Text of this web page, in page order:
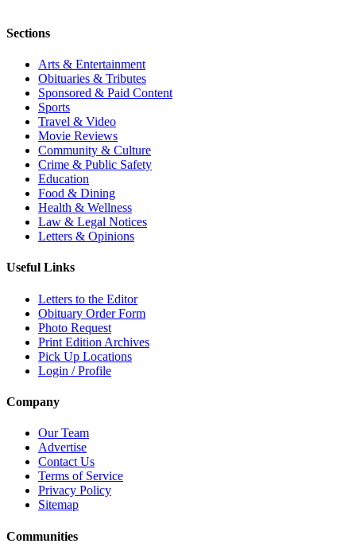
Sections
Arts & Entertainment
Obituaries & Tributes
Sponsored & Paid Content
Sports
Travel & Video
Movie Reviews
Community & Culture
Crime & Public Safety
Education
Food & Dining
Health & Wellness
Law & Legal Notices
Letters & Opinions
Useful Links
Letters to the Editor
Obituary Order Form
Photo Request
Print Edition Archives
Pick Up Locations
Login / Profile
Company
Our Team
Advertise
Contact Us
Terms of Service
Privacy Policy
Sitemap
Communities